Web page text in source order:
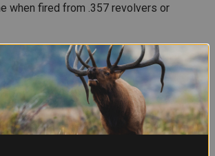
when fired from .357 revolvers or
advantage of hard cast
maintain structural integrity
material, providing consistent